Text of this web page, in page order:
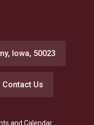
Iowa, 50023
Contact Us
and Calendar